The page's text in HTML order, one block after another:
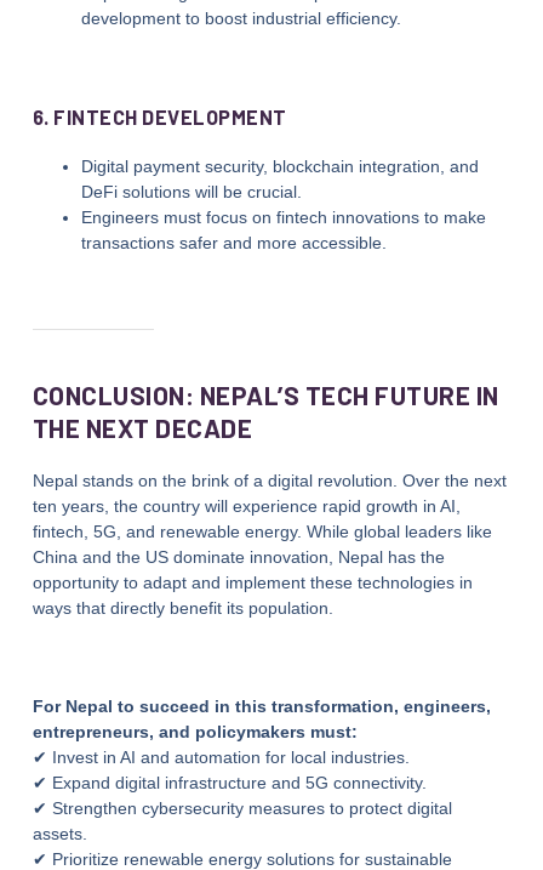
development to boost industrial efficiency.
6. FINTECH DEVELOPMENT
Digital payment security, blockchain integration, and
DeFi solutions will be crucial.
Engineers must focus on fintech innovations to make
transactions safer and more accessible.
CONCLUSION: NEPAL’S TECH FUTURE IN
THE NEXT DECADE
Nepal stands on the brink of a digital revolution. Over the next
ten years, the country will experience rapid growth in AI,
fintech, 5G, and renewable energy. While global leaders like
China and the US dominate innovation, Nepal has the
opportunity to adapt and implement these technologies in
ways that directly benefit its population.
For Nepal to succeed in this transformation, engineers,
entrepreneurs, and policymakers must:
✔ Invest in AI and automation for local industries.
✔ Expand digital infrastructure and 5G connectivity.
✔ Strengthen cybersecurity measures to protect digital
assets.
✔ Prioritize renewable energy solutions for sustainable